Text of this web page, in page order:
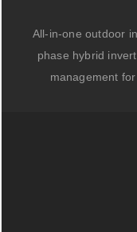
All-in-one outdoor
phase hybrid
management